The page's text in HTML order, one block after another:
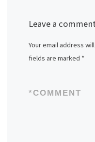
Leave a
Your email address
fields are marked *
COMMENT
*